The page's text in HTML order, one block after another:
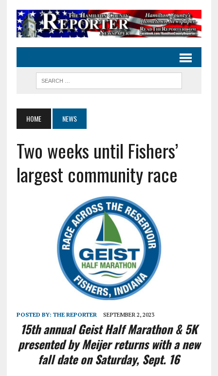
HOME NEWS
Two weeks until Fishers’
largest community race
POSTED BY: THE REPORTER SEPTEMBER 2, 2023
15th annual Geist Half Marathon & 5K
presented by Meijer returns with a new
fall date on Saturday, Sept. 16